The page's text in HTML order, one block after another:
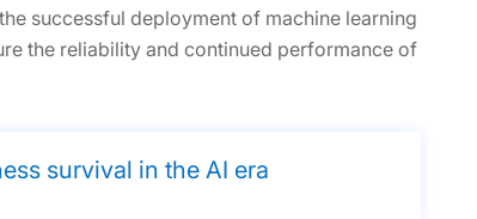
successful deployment of machine learning
the reliability and continued performance of
survival in the AI era